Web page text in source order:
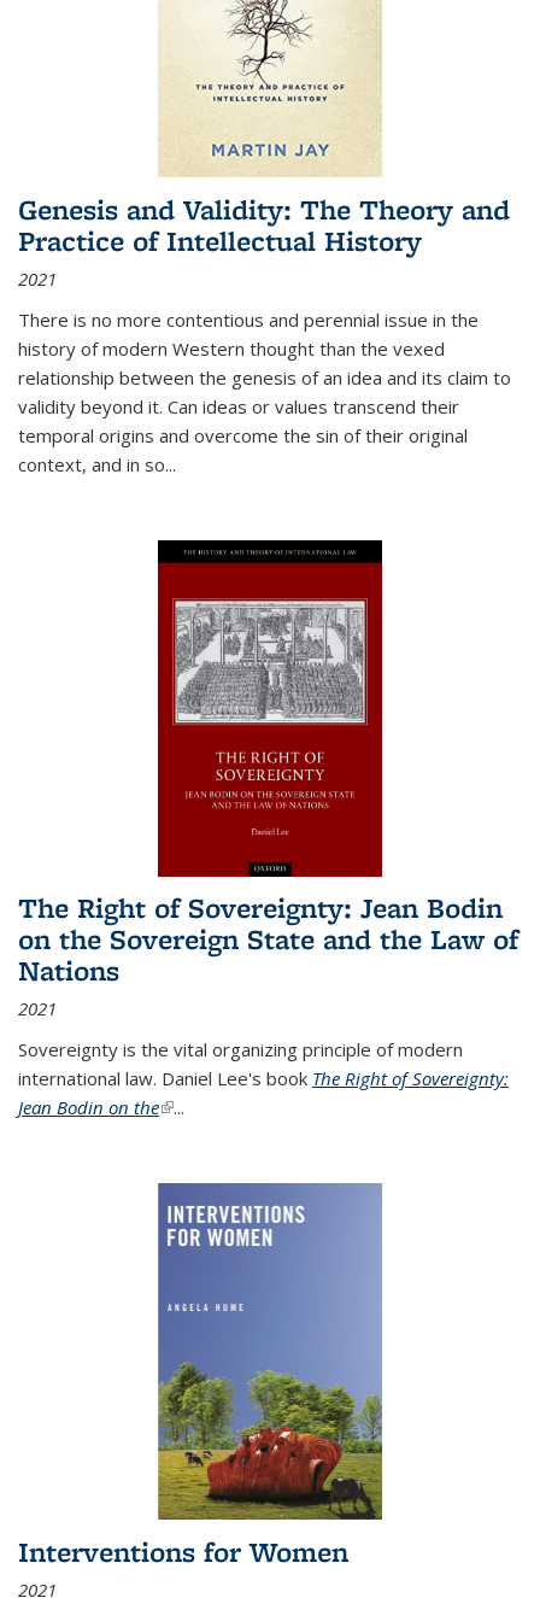
Genesis and Validity: The Theory and
Practice of Intellectual History
2021
There is no more contentious and perennial issue in the
history of modern Western thought than the vexed
relationship between the genesis of an idea and its claim to
validity beyond it. Can ideas or values transcend their
temporal origins and overcome the sin of their original
context, and in so...
The Right of Sovereignty: Jean Bodin
on the Sovereign State and the Law of
Nations
2021
Sovereignty is the vital organizing principle of modern
international law. Daniel Lee's book The Right of Sovereignty:
Jean Bodin on the(link is external)
...
Interventions for Women
2021